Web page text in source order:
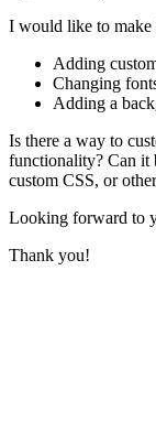
I would like to make
Adding
Changing
Adding a
Is there a way to
functionality? Can it
custom CSS, or
Looking forward to
Thank you!